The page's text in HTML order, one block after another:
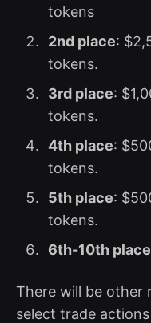
tokens
2nd place:
tokens.
3rd place:
tokens.
4th place:
tokens.
5th place:
tokens.
6th-10th place
There will be other
select trade